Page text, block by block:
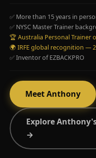
✅ More than 15 years in
✅ NYSC Master Trainer
🏆 Australia Personal Trainer
🌍 IRFE global recognition —
✅ Inventor of EZBACKPRO
Meet Anthony
Explore
→